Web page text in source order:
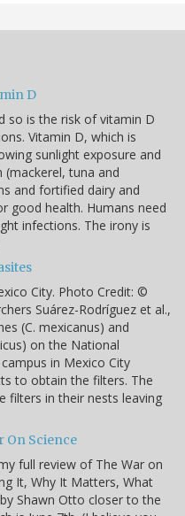
D
so is the risk of vitamin D
Vitamin D, which is
sunlight exposure and
tuna and
and fortified dairy and
good health. Humans need
infections. The irony is
City. Photo Credit: ©
Suárez-Rodríguez et al.,
(C. mexicanus) and
on the National
in Mexico City
to obtain the filters. The
filters in their nests leaving
On Science
full review of The War on
It, Why It Matters, What
Shawn Otto closer to the